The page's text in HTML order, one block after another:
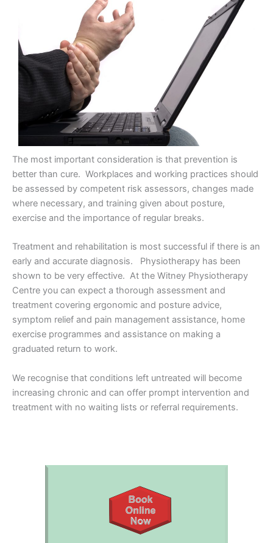
The most important consideration is that prevention is
better than cure. Workplaces and working practices should
be assessed by competent risk assessors, changes made
where necessary, and training given about posture,
exercise and the importance of regular breaks.
Treatment and rehabilitation is most successful if there is an
early and accurate diagnosis. Physiotherapy has been
shown to be very effective. At the Witney Physiotherapy
Centre you can expect a thorough assessment and
treatment covering ergonomic and posture advice,
symptom relief and pain management assistance, home
exercise programmes and assistance on making a
graduated return to work.
We recognise that conditions left untreated will become
increasing chronic and can offer prompt intervention and
treatment with no waiting lists or referral requirements.